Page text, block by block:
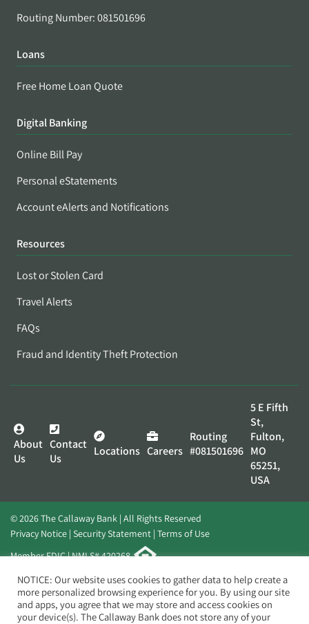
Routing Number: 081501696
Loans
Free Home Loan Quote
Digital Banking
Online Bill Pay
Personal eStatements
Account eAlerts and Notifications
Resources
Lost or Stolen Card
Travel Alerts
FAQs
Fraud and Identity Theft Protection
About
Us
Contact
Us
Locations Careers
Routing
#081501696
5 E Fifth
St,
Fulton,
MO
65251,
USA
© 2026 The Callaway Bank | All Rights Reserved
Privacy Notice Security Statement Terms of Use
Member FDIC | NMLS# 420268
Website byElevato
NOTICE: Our website uses cookies to gather data to help create a
more personalized browsing experience for you. By using our site
and apps, you agree that we may store and access cookies on
your device(s). The Callaway Bank does not store any of your